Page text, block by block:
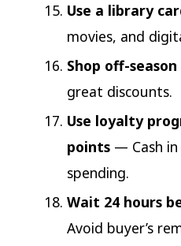
Use a library
movies, and
Shop off-
great discounts.
Use loyalty
points— Cash in
spending.
Wait 24 hours
Avoid buyer’s